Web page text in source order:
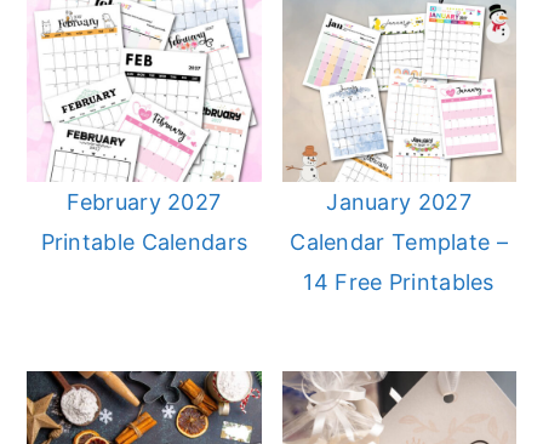
February 2027
Printable Calendars
January 2027
Calendar Template –
14 Free Printables